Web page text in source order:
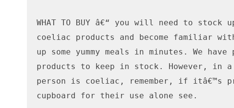
WHAT TO BUY â€“ you will need to stock
coeliac products and become familiar
up some yummy meals in minutes. We
products to keep in stock. However, in a
person is coeliac, remember, if itâ€™s
cupboard for their use alone see.